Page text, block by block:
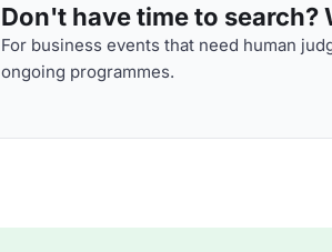
Don't have time to
For business events that need human
ongoing programmes.